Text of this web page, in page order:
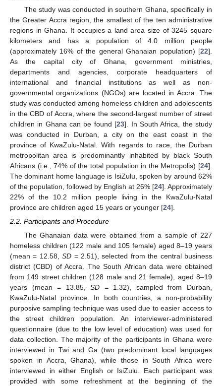
The study was conducted in southern Ghana, specifically in
the Greater Accra region, the smallest of the ten administrative
regions in Ghana. It occupies a land area size of 3245 square
kilometers and has a population of 4.0 million people
(approximately 16% of the general Ghanaian population) [22].
As the capital city of Ghana, government ministries,
departments and agencies, corporate headquarters of
international and financial institutions as well as non-
governmental organizations (NGOs) are located in Accra. The
study was conducted among homeless children and adolescents
in the CBD of Accra, where the second-largest number of street
children in Ghana can be found [23]. In South Africa, the study
was conducted in Durban, a city on the east coast in the
province of KwaZulu-Natal. With regards to race, the Durban
metropolitan area is predominantly inhabited by black South
Africans (i.e., 74% of the total population in the Metropolis) [24].
The dominant home language is IsiZulu, spoken by around 62%
of the population, followed by English at 26% [24]. Approximately
22% of the 10.2 million people living in the KwaZulu-Natal
province are children aged 15 years or younger [24].
2.2. Participants and Procedure
The Ghanaian data were obtained from a sample of 227
homeless children (122 male and 105 female) aged 8–19 years
(mean = 12.58,SD = 2.51), selected from the central business
district (CBD) of Accra. The South African data were obtained
from 149 street children (128 male and 21 female), aged 8–19
years (mean = 13.85,SD = 1.32), sampled from Durban,
KwaZulu-Natal province. In both countries, a non-probability
purposive sampling technique was used due to easier access to
the street children population. An interviewer-administered
questionnaire (due to the low level of education) was used for
data collection. The majority of the participants in Ghana were
interviewed in Twi and Ga (two predominant local languages
spoken in Accra, Ghana), while those in South Africa were
interviewed in either English or IsiZulu. Each participant was
provided with some refreshment at the beginning of the